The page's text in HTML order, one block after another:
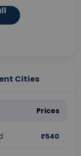
Cities
Prices
₹540